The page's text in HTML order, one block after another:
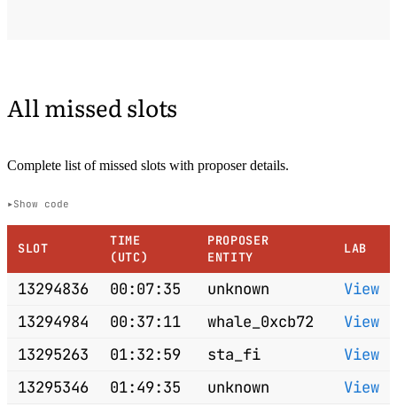
All missed slots
Complete list of missed slots with proposer details.
Show code
SLOT
TIME
(UTC)
PROPOSER
ENTITY
LAB
13294836 00:07:35 unknown
View
13294984
00:37:11 whale_0xcb72
View
13295263
01:32:59 sta_fi
View
13295346
01:49:35 unknown
View